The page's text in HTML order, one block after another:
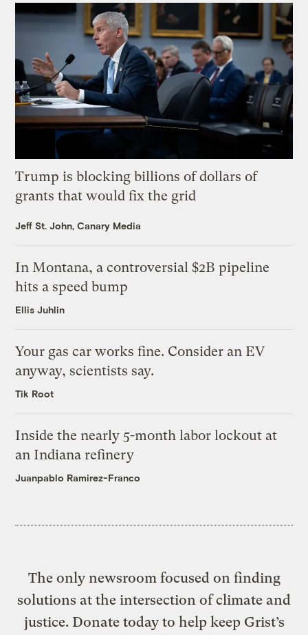
Trump is blocking billions of dollars of
grants that would fix the grid
Jeff St. John, Canary Media
In Montana, a controversial $2B pipeline
hits a speed bump
Ellis Juhlin
Your gas car works fine. Consider an EV
anyway, scientists say.
Tik Root
Inside the nearly 5-month labor lockout at
an Indiana refinery
Juanpablo Ramirez-Franco
The only newsroom focused on finding
solutions at the intersection of climate and
justice. Donate today to help keep Grist’s